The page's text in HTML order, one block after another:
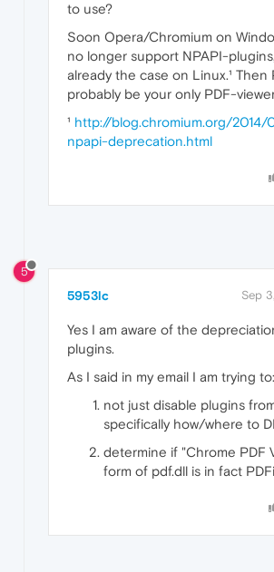
to use?
Soon Opera/Chromium on
no longer support NPAPI-
already the case on Linux.¹ Then
probably be your only PDF-
¹ http://blog.chromium.org/
npapi-deprecation.html
5
5953lc Sep
Yes I am aware of the
plugins.
As I said in my email I am trying to:
not just disable plugins
specifically how/where to
determine if "Chrome PDF
form of pdf.dll is in fact